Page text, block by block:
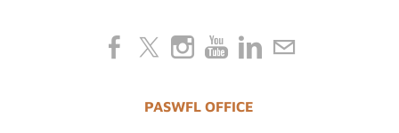
PASWFL OFFICE